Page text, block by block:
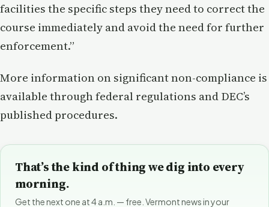
facilities the specific steps they need to correct the
course immediately and avoid the need for further
enforcement.”
More information on significant non-compliance is
available through federal regulations and DEC’s
published procedures.
That’s the kind of thing we dig into every
morning.
Get the next one at 4 a.m. — free. Vermont news in your